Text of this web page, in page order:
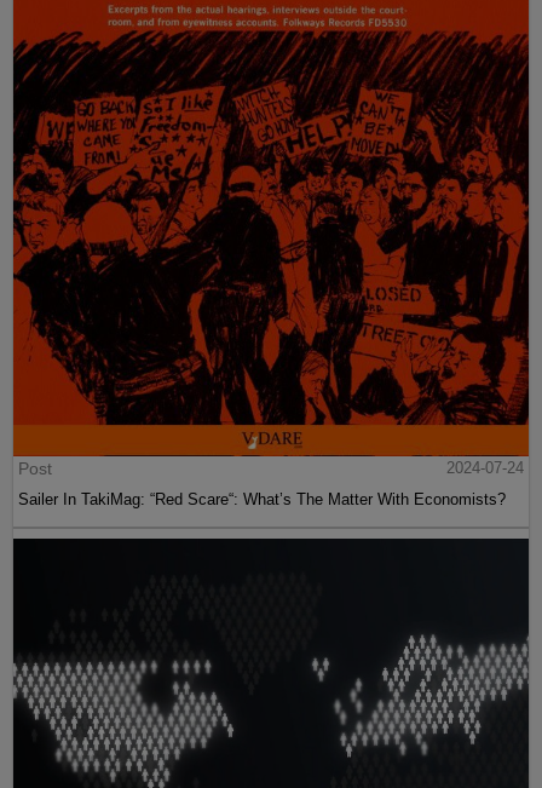
Post
2024-07-24
Sailer In TakiMag: “Red Scare“: What’s The Matter With Economists?